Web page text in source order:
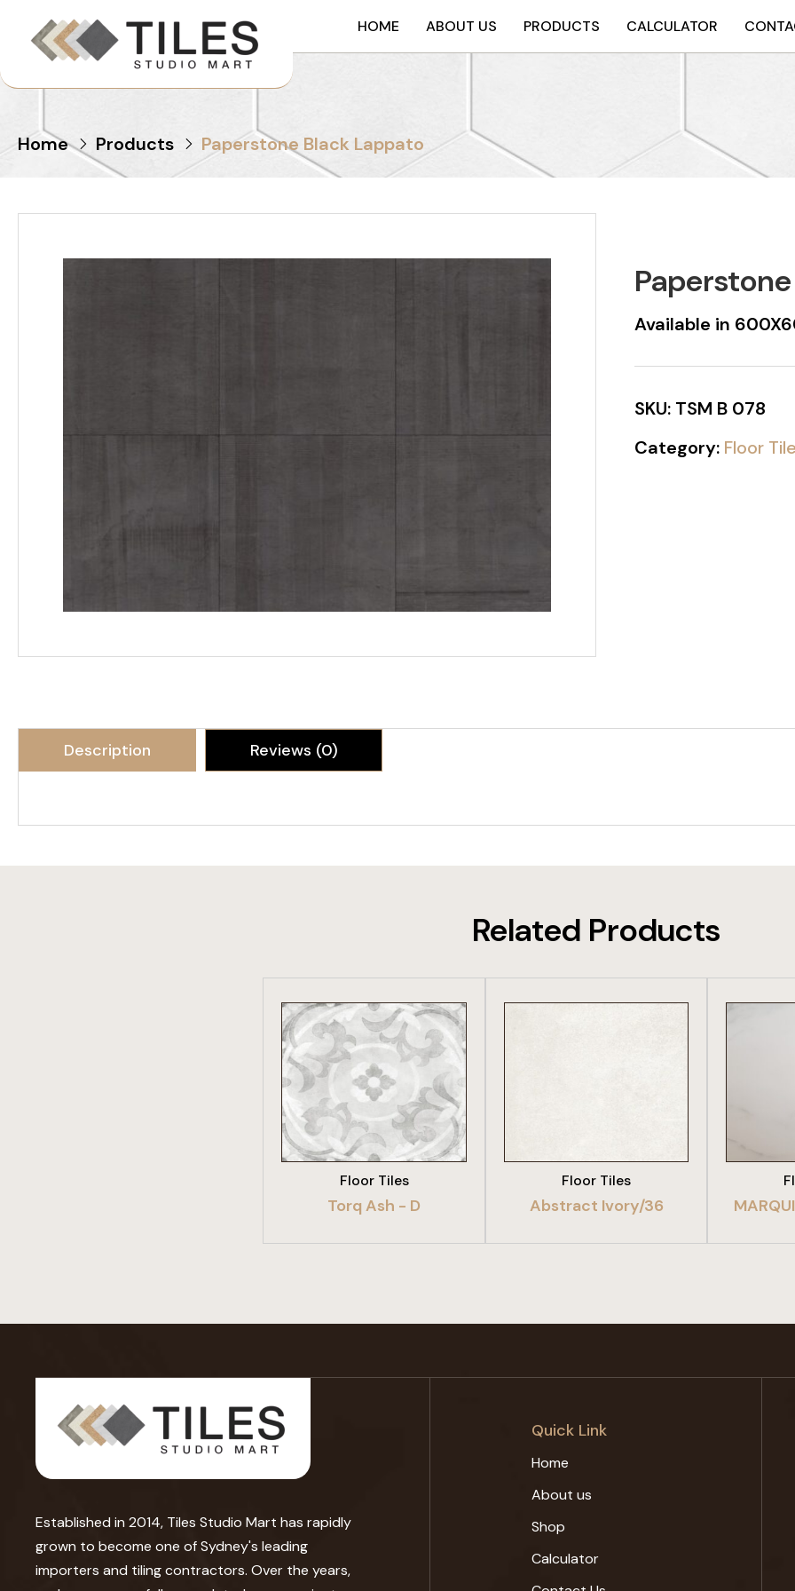
HOME ABOUT US PRODUCTS CALCULATOR
Home Products Paperstone Black Lappato
Available in
SKU: TSM B 078
Category: Floor
Description Reviews (0)
Related Products
VIEW PRODUCT
Floor Tiles
Torq Ash - D
Floor Tiles
Abstract Ivory/36
Established in 2014, Tiles Studio Mart has rapidly
grown to become one of Sydney's leading
importers and tiling contractors. Over the years,
Quick Link
Home
About us
Shop
Calculator